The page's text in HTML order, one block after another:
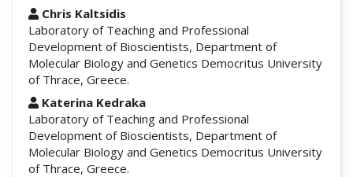
Chris Kaltsidis
Laboratory of Teaching and Professional
Development of Bioscientists, Department of
Molecular Biology and Genetics Democritus University
of Thrace, Greece.
Katerina Kedraka
Laboratory of Teaching and Professional
Development of Bioscientists, Department of
Molecular Biology and Genetics Democritus University
of Thrace, Greece.